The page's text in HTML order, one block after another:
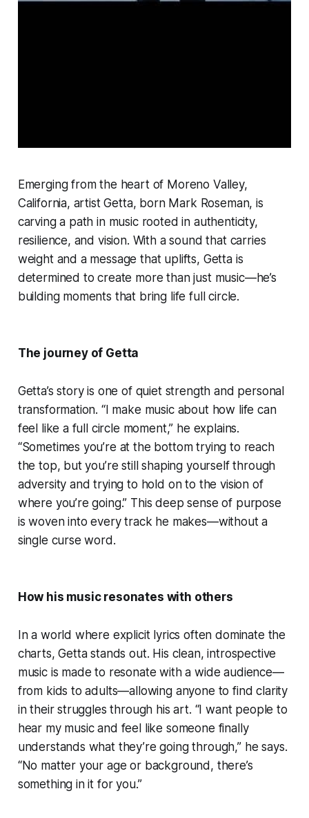
Emerging from the heart of Moreno Valley,
California, artist Getta, born Mark Roseman, is
carving a path in music rooted in authenticity,
resilience, and vision. With a sound that carries
weight and a message that uplifts, Getta is
determined to create more than just music—he’s
building moments that bring life full circle.
The journey of Getta
Getta’s story is one of quiet strength and personal
transformation. “I make music about how life can
feel like a full circle moment,” he explains.
“Sometimes you’re at the bottom trying to reach
the top, but you’re still shaping yourself through
adversity and trying to hold on to the vision of
where you’re going.” This deep sense of purpose
is woven into every track he makes—without a
single curse word.
How his music resonates with others
In a world where explicit lyrics often dominate the
charts, Getta stands out. His clean, introspective
music is made to resonate with a wide audience—
from kids to adults—allowing anyone to find clarity
in their struggles through his art. “I want people to
hear my music and feel like someone finally
understands what they’re going through,” he says.
“No matter your age or background, there’s
something in it for you.”